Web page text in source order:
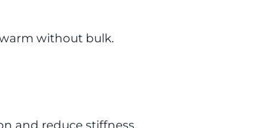
without bulk.
and reduce stiffness.